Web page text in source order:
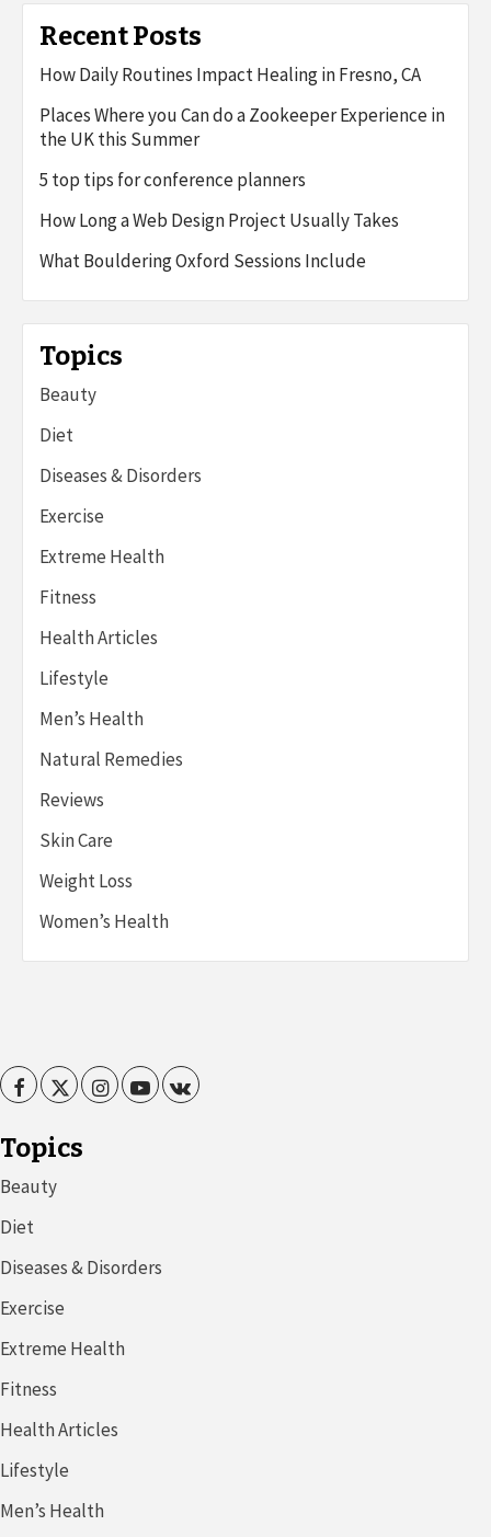
Recent Posts
How Daily Routines Impact Healing in Fresno, CA
Places Where you Can do a Zookeeper Experience in
the UK this Summer
5 top tips for conference planners
How Long a Web Design Project Usually Takes
What Bouldering Oxford Sessions Include
Topics
Beauty
Diet
Diseases & Disorders
Exercise
Extreme Health
Fitness
Health Articles
Lifestyle
Men’s Health
Natural Remedies
Reviews
Skin Care
Weight Loss
Women’s Health
FacebookTwitterInstagramYoutubeVK
Topics
Beauty
Diet
Diseases & Disorders
Exercise
Extreme Health
Fitness
Health Articles
Lifestyle
Men’s Health